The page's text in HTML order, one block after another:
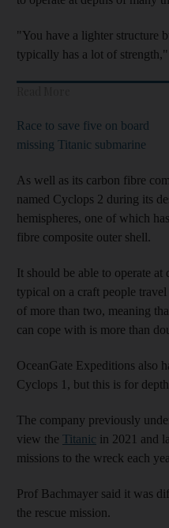
"You have a lighter structure
typically has a lot of
Race to save five on board
missing Titanic submarine
As well as its carbon fibre
named Cyclops 2 during its
hemispheres, one of which
fibre composite outer shell.
It should be able to operate at
typical on a craft people
of more than two, meaning
can cope with is more than
OceanGate Expeditions also
Cyclops 1, but this is for
The company previously
view the Titanic in 2021 and
missions to the wreck each
Prof Bachmayer said it was
the rescue mission.